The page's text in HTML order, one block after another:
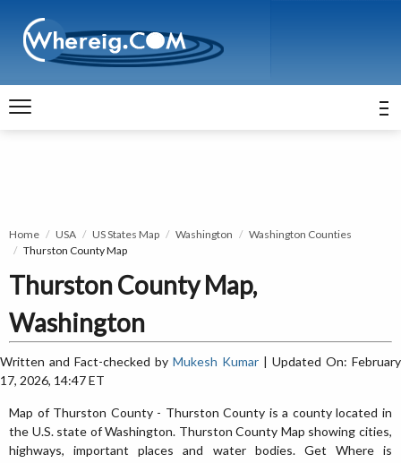
Home USA US States Map Washington
Washington Counties
Thurston County Map
Thurston County Map,
Washington
Written and Fact-checked by Mukesh Kumar | Updated On: February
17, 2026, 14:47 ET
Map of Thurston County - Thurston County is a county located in
the U.S. state of Washington. Thurston County Map showing cities,
highways, important places and water bodies. Get Where is